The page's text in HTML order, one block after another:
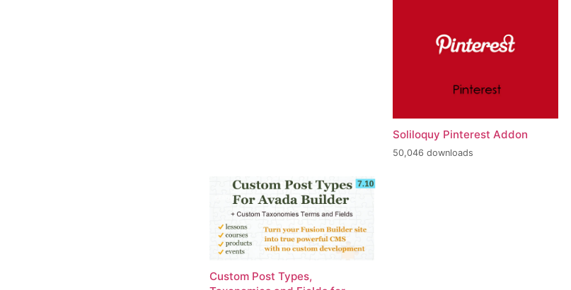
Soliloquy Pinterest Addon
50,046 downloads
Custom Post Types,